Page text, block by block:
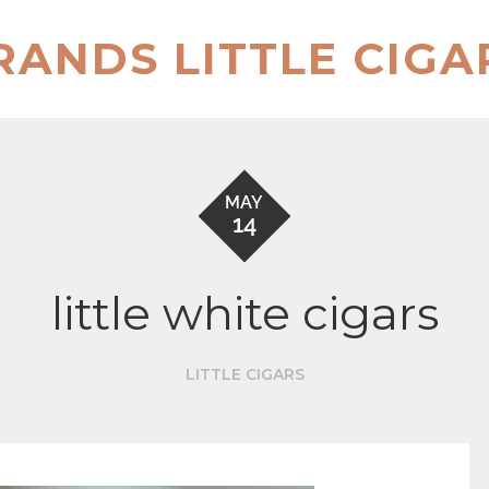
LITTLE
MAY
14
little white cigars
LITTLE CIGARS